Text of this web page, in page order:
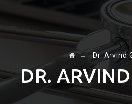
Skip
to
→ Dr. Arvind
DR.